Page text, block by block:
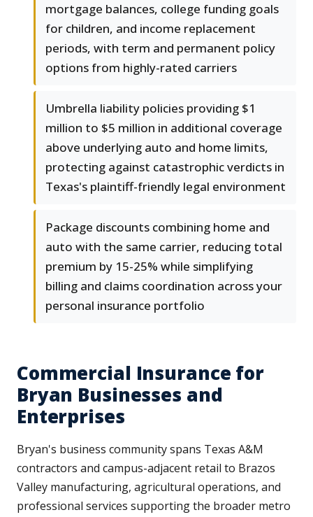
mortgage balances, college funding goals
for children, and income replacement
periods, with term and permanent policy
options from highly-rated carriers
Umbrella liability policies providing $1
million to $5 million in additional coverage
above underlying auto and home limits,
protecting against catastrophic verdicts in
Texas's plaintiff-friendly legal environment
Package discounts combining home and
auto with the same carrier, reducing total
premium by 15-25% while simplifying
billing and claims coordination across your
personal insurance portfolio
Commercial Insurance for
Bryan Businesses and
Enterprises
Bryan's business community spans Texas A&M
contractors and campus-adjacent retail to Brazos
Valley manufacturing, agricultural operations, and
professional services supporting the broader metro